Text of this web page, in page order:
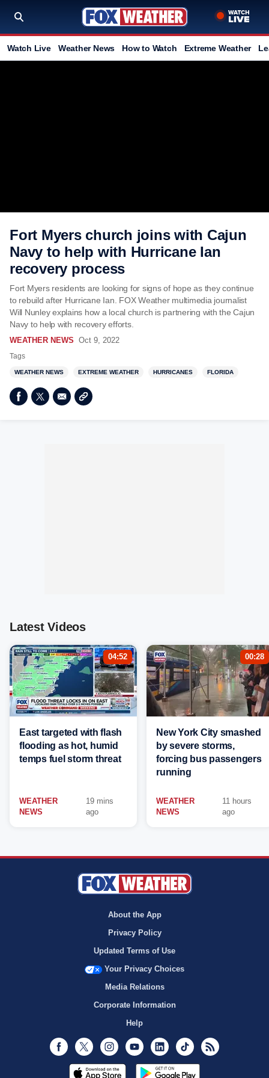
Watch Live Weather News How to Watch Extreme Weather
Fort Myers church joins with Cajun
Navy to help with Hurricane Ian
recovery process
Fort Myers residents are looking for signs of hope as they continue
to rebuild after Hurricane Ian. FOX Weather multimedia journalist
Will Nunley explains how a local church is partnering with the Cajun
Navy to help with recovery efforts.
WEATHER NEWS Oct 9, 2022
Tags
WEATHER NEWS EXTREME WEATHER HURRICANES FLORIDA
Latest Videos
04:52
East targeted with flash
flooding as hot, humid
temps fuel storm threat
WEATHER
NEWS
19 mins
ago
00:28
New York City smashed
by severe storms,
forcing bus passengers
running
WEATHER
NEWS
11 hours
ago
About the App
Privacy Policy
Updated Terms of Use
Your Privacy Choices
Media Relations
Corporate Information
Help
Facebook
Twitter InstagramYoutubeLinkedInTikTok